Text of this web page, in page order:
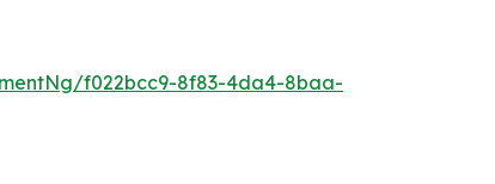
f022bcc9-8f83-4da4-8baa-